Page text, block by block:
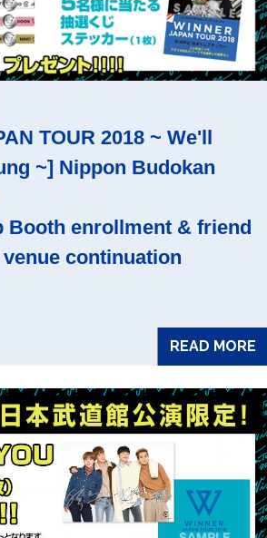
TOUR 2018 ~ We'll
~] Nippon Budokan
Booth enrollment & friend
continuation
READ MORE